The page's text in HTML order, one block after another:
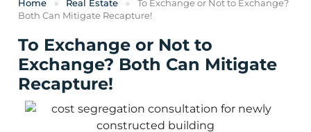
Home » Real Estate »
To Exchange or Not to Exchange?
Both Can Mitigate Recapture!
To Exchange or Not to
Exchange? Both Can Mitigate
Recapture!